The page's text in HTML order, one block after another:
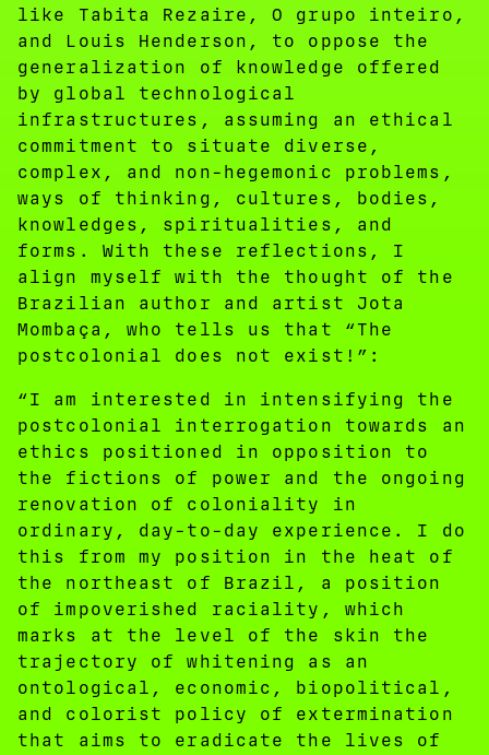
like Tabita Rezaire, O grupo inteiro,
and Louis Henderson, to oppose the
generalization of knowledge offered
by global technological
infrastructures, assuming an ethical
commitment to situate diverse,
complex, and non-hegemonic problems,
ways of thinking, cultures, bodies,
knowledges, spiritualities, and
forms. With these reflections, I
align myself with the thought of the
Brazilian author and artist Jota
Mombaça, who tells us that “The
postcolonial does not exist!”:
“I am interested in intensifying the
postcolonial interrogation towards an
ethics positioned in opposition to
the fictions of power and the ongoing
renovation of coloniality in
ordinary, day-to-day experience. I do
this from my position in the heat of
the northeast of Brazil, a position
of impoverished raciality, which
marks at the level of the skin the
trajectory of whitening as an
ontological, economic, biopolitical,
and colorist policy of extermination
that aims to eradicate the lives of